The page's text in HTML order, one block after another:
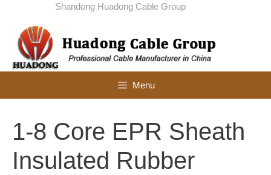
Shandong Huadong Cable Group
Menu
1-8 Core EPR Sheath
Insulated Rubber